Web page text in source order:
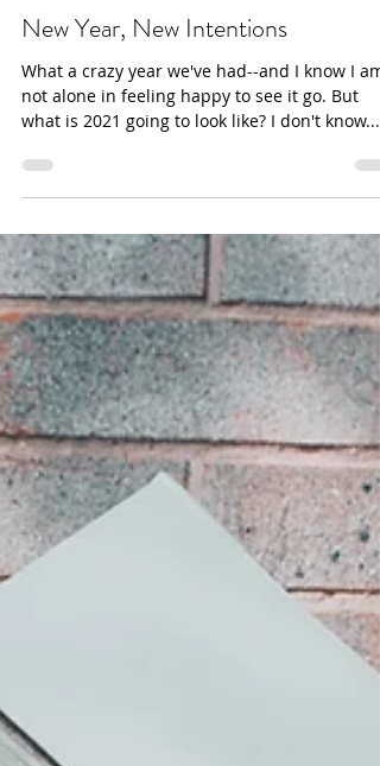
danabakerwilliams
New Year, New Intentions
What a crazy year we've had--and I know I am
not alone in feeling happy to see it go. But